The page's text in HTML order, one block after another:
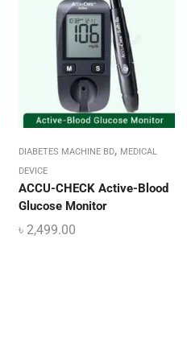
DIABETES MACHINE BD, MEDICAL
DEVICE
ACCU-CHECK Active-Blood
Glucose Monitor
৳ 2,499.00